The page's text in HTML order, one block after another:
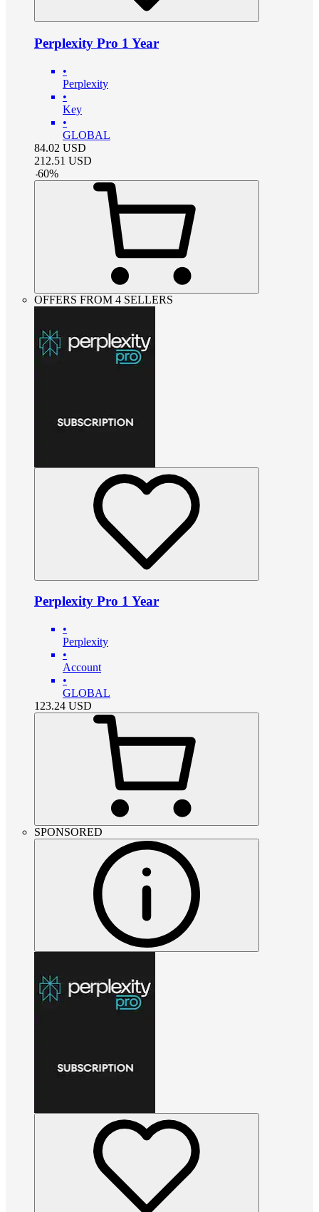
Perplexity Pro 1 Year
•
Perplexity
•
Key
•
GLOBAL
84.02 USD
212.51 USD
-60%
OFFERS FROM 4 SELLERS
Perplexity Pro 1 Year
•
Perplexity
•
Account
•
GLOBAL
123.24 USD
SPONSORED